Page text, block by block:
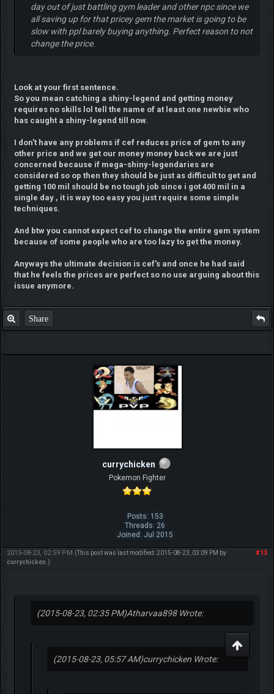
day out of just battling gym leader and other npc since we
all saving up for that pricey gem the market is going to be
slow with ppl barely buying anything. Perfect reason to not
change the price.
Look at your first sentence.
So you mean catching a shiny-legend and getting money
requires no skills lol tell the name of at least one newbie who
has caught a shiny-legend till now.
I don't have any problems if cef reduces price of gem to any
other price and we get our money money back we are just
concerned because if mega-shiny-legendaries are
considered so op then they should be just as difficult to get and
getting 100 mil should be no tough job since i got 400 mil in a
single day , it is way too easy you just require some simple
techniques.
And btw you cannot expect cef to change the entire gem system
because of some people who are too lazy to get the money.
Anyways the ultimate decision is cef's and once he had said
that he feels the prices are perfect so no use arguing about this
issue anymore.
Share
currychicken
Pokemon Fighter
Posts: 153
Threads: 26
Joined: Jul 2015
#13
2015-08-23, 02:59 PM (This post was last modified: 2015-08-23, 03:09 PM by
currychicken.)
(2015-08-23, 02:35 PM)Atharvaa898 Wrote:
(2015-08-23, 05:57 AM)currychicken Wrote: